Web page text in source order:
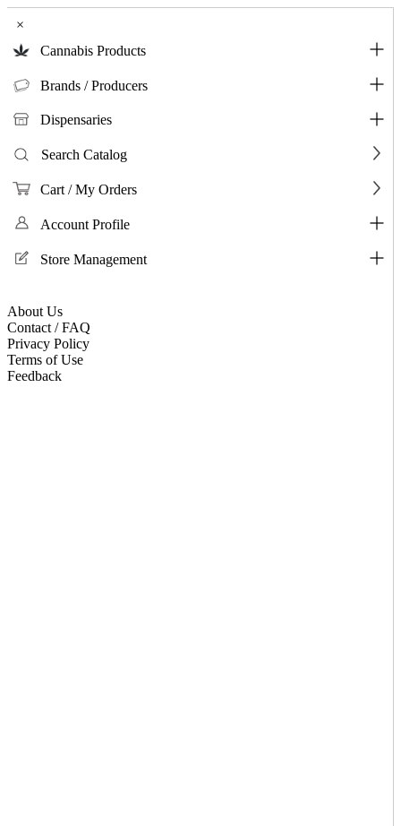
×
Cannabis Products
Brands / Producers
Dispensaries
Search Catalog
Cart / My Orders
Account Profile
Store Management
About Us
Contact / FAQ
Privacy Policy
Terms of Use
Feedback